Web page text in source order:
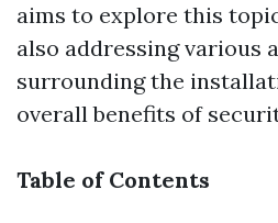
aims to explore this
also addressing various
surrounding the
overall benefits of
Table of Contents